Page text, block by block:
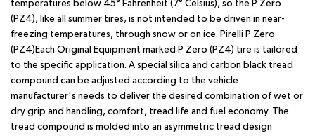
temperatures below 45° Fahrenheit (7° Celsius), so the P Zero
(PZ4), like all summer tires, is not intended to be driven in near-
freezing temperatures, through snow or on ice. Pirelli P Zero
(PZ4)Each Original Equipment marked P Zero (PZ4) tire is tailored
to the specific application. A special silica and carbon black tread
compound can be adjusted according to the vehicle
manufacturer's needs to deliver the desired combination of wet or
dry grip and handling, comfort, tread life and fuel economy. The
tread compound is molded into an asymmetric tread design